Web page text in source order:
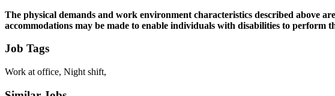
The physical demands and work environment characteristics described above
accommodations may be made to enable individuals with disabilities to perform
Job Tags
Work at office, Night shift,